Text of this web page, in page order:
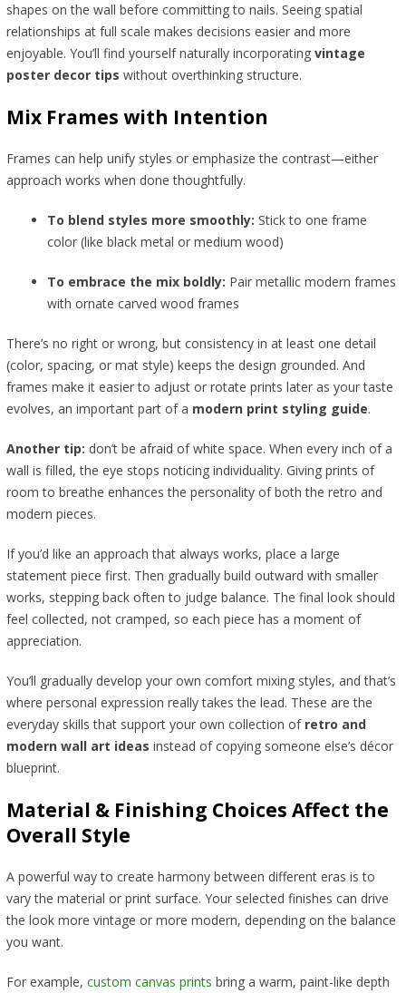
shapes on the wall before committing to nails. Seeing spatial
relationships at full scale makes decisions easier and more
enjoyable. You’ll find yourself naturally incorporating vintage
poster decor tips without overthinking structure.
Mix Frames with Intention
Frames can help unify styles or emphasize the contrast—either
approach works when done thoughtfully.
To blend styles more smoothly: Stick to one frame
color (like black metal or medium wood)
To embrace the mix boldly: Pair metallic modern frames
with ornate carved wood frames
There’s no right or wrong, but consistency in at least one detail
(color, spacing, or mat style) keeps the design grounded. And
frames make it easier to adjust or rotate prints later as your taste
evolves, an important part of a modern print styling guide.
Another tip: don’t be afraid of white space. When every inch of a
wall is filled, the eye stops noticing individuality. Giving prints of
room to breathe enhances the personality of both the retro and
modern pieces.
If you’d like an approach that always works, place a large
statement piece first. Then gradually build outward with smaller
works, stepping back often to judge balance. The final look should
feel collected, not cramped, so each piece has a moment of
appreciation.
You’ll gradually develop your own comfort mixing styles, and that’s
where personal expression really takes the lead. These are the
everyday skills that support your own collection of retro and
modern wall art ideas instead of copying someone else’s décor
blueprint.
Material & Finishing Choices Affect the
Overall Style
A powerful way to create harmony between different eras is to
vary the material or print surface. Your selected finishes can drive
the look more vintage or more modern, depending on the balance
you want.
For example, custom canvas prints bring a warm, paint-like depth